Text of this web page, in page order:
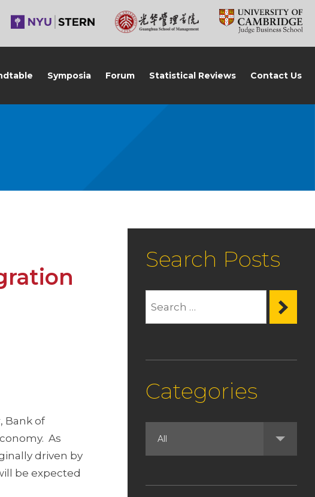
Symposia Forum Statistical Reviews Contact Us
Bank of
As
driven by
be expected
Search Posts
Categories